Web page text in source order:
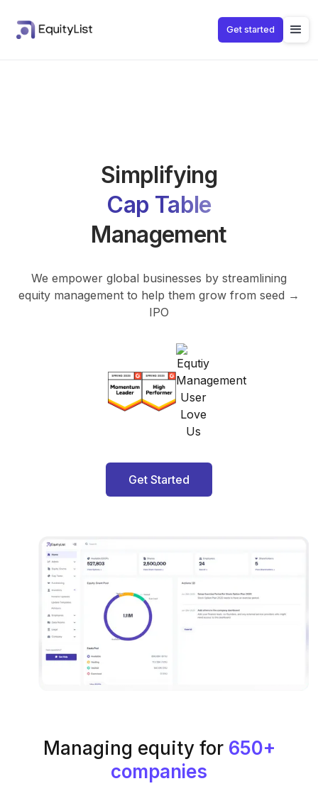
Get started
Simplifying
Fundraising
Cap Table
Management
We empower global businesses by streamlining
equity management to help them grow from seed →
IPO
Get Started
Managing equity for650+
companies